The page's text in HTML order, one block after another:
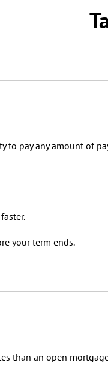
to pay any amount of
your term ends.
than an open